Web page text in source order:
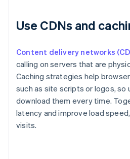
Use CDNs and
Content delivery networks
calling on servers that are
Caching strategies help
such as site scripts or logos, so
download them every time.
latency and improve load
visits.